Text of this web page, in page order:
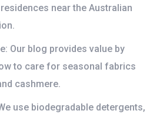
near the Australian
.
Our blog provides value by
to care for seasonal fabrics
cashmere.
use biodegradable detergents,